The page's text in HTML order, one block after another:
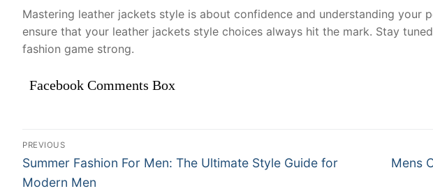
Mastering leather jackets style is about confidence and understanding your
ensure that your leather jackets style choices always hit the mark. Stay
fashion game strong.
Facebook Comments Box
Điều
hướng
PREVIOUS
Previous
post:
Summer Fashion For Men: The Ultimate Style Guide for
Modern Men
Next
Mens